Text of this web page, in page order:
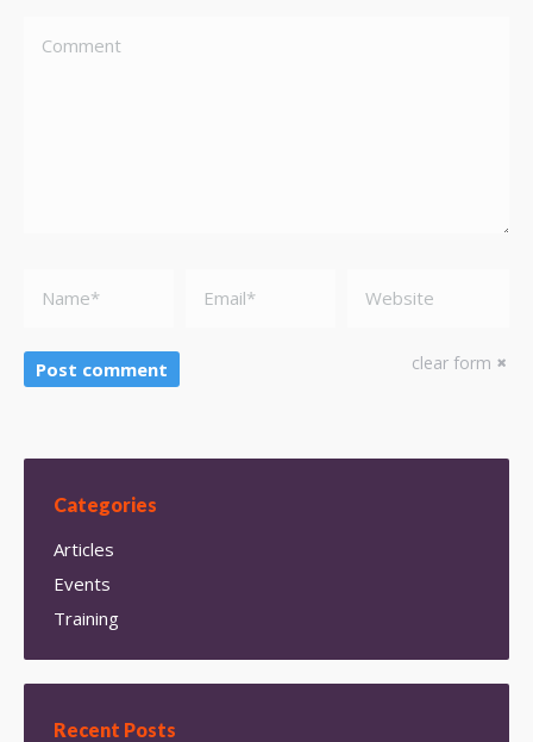
clear form
Post comment
Categories
Articles
Events
Training
Recent Posts